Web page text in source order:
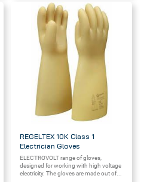
REGELTEX 10K Class 1
Electrician Gloves
ELECTROVOLT range of gloves,
designed for working with high voltage
electricity. The gloves are made out of...